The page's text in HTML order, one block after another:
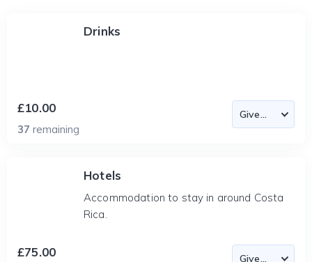
Drinks
£10.00
37 remaining
Hotels
Accommodation to stay in around Costa
Rica.
£75.00